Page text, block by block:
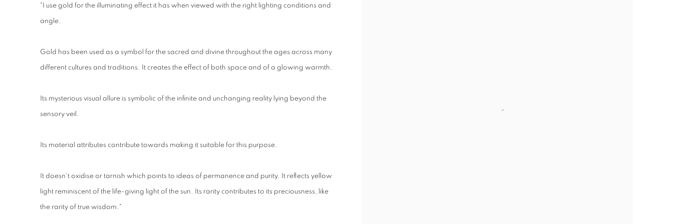
"I use gold for the illuminating effect it has when viewed with the right lighting conditions and
angle.
Gold has been used as a symbol for the sacred and divine throughout the ages across many
different cultures and traditions. It creates the effect of both space and of a glowing warmth.
Its mysterious visual allure is symbolic of the infinite and unchanging reality lying beyond the
sensory veil.
Its material attributes contribute towards making it suitable for this purpose.
It doesn't oxidise or tarnish which points to ideas of permanence and purity. It reflects yellow
light reminiscent of the life-giving light of the sun. Its rarity contributes to its preciousness, like
the rarity of true wisdom."